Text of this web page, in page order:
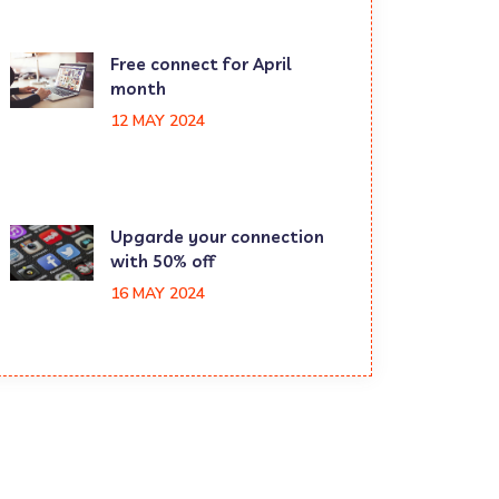
Free connect for April
month
12 MAY 2024
Upgarde your connection
with 50% off
16 MAY 2024